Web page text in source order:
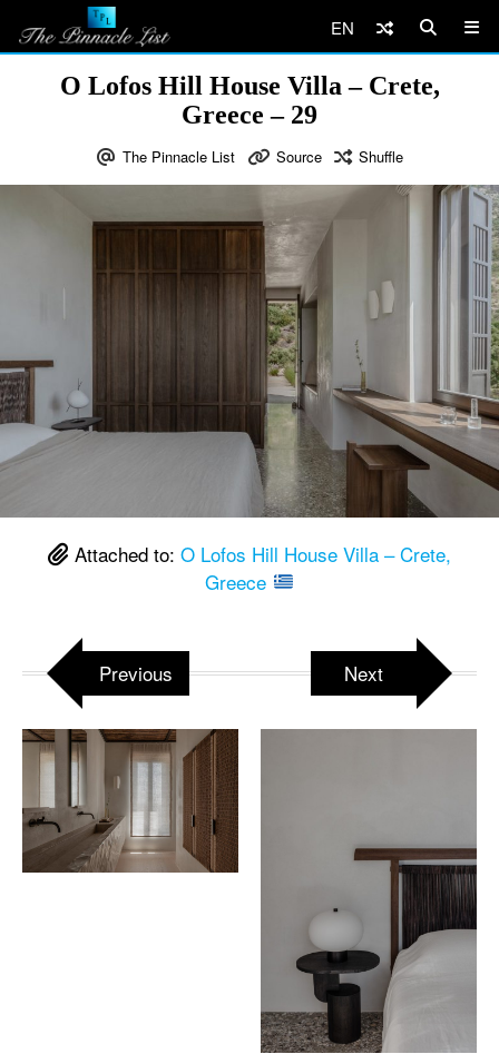
EN
O Lofos Hill House Villa – Crete,
Greece – 29
The Pinnacle List Source Shuffle
Attached to: O Lofos Hill House Villa – Crete,
Greece
Previous Next